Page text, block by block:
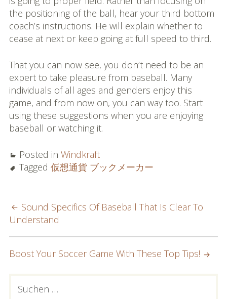
the positioning of the ball, hear your third bottom
coach’s instructions. He will explain whether to
cease at next or keep going at full speed to third.
That you can now see, you don’t need to be an
expert to take pleasure from baseball. Many
individuals of all ages and genders enjoy this
game, and from now on, you can way too. Start
using these suggestions when you are enjoying
baseball or watching it.
Posted in Windkraft
Tagged 仮想通貨 ブックメーカー
POST
NAVIGATION
Sound Specifics Of Baseball That Is Clear To
Understand
Boost Your Soccer Game With These Top Tips!
PRIMARY
nach: